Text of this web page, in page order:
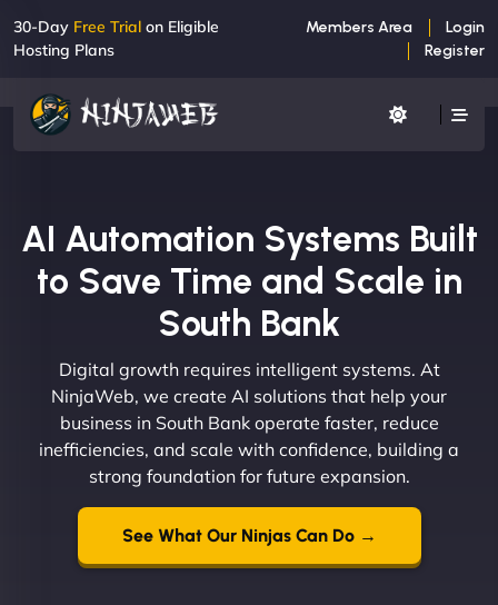
30-Day Free Trial on Eligible
Hosting Plans
Members Area
Login
Register
AI Automation Systems Built
to Save Time and Scale in
South Bank
Digital growth requires intelligent systems. At
NinjaWeb, we create AI solutions that help your
business in South Bank operate faster, reduce
inefficiencies, and scale with confidence, building a
strong foundation for future expansion.
See What Our Ninjas Can Do →